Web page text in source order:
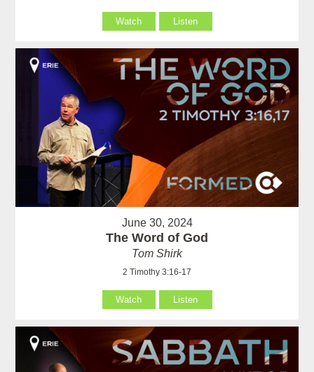
Watch Listen
June 30, 2024
The Word of God
Tom Shirk
2 Timothy 3:16-17
Watch Listen